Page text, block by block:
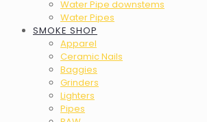
Water Pipe downstems
Water Pipes
SMOKE SHOP
Apparel
Ceramic Nails
Baggies
Grinders
Lighters
Pipes